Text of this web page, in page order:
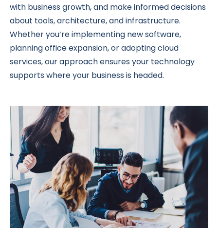
with business growth, and make informed decisions
about tools, architecture, and infrastructure.
Whether you’re implementing new software,
planning office expansion, or adopting cloud
services, our approach ensures your technology
supports where your business is headed.